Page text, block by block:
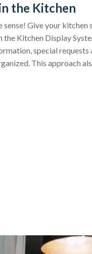
the Kitchen
sense! Give your
Kitchen Display
special requests
This approach